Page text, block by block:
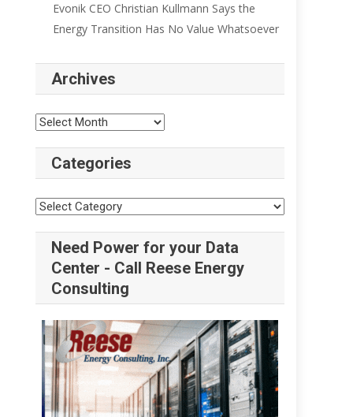
Evonik CEO Christian Kullmann Says the
Energy Transition Has No Value Whatsoever
Archives
Categories
Need Power for your Data
Center - Call Reese Energy
Consulting